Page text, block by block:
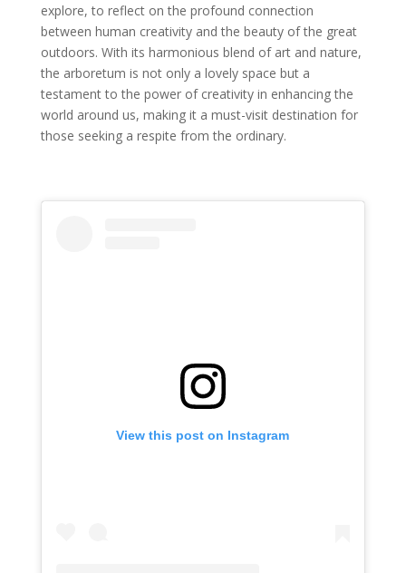
explore, to reflect on the profound connection
between human creativity and the beauty of the great
outdoors. With its harmonious blend of art and nature,
the arboretum is not only a lovely space but a
testament to the power of creativity in enhancing the
world around us, making it a must-visit destination for
those seeking a respite from the ordinary.
View this post on Instagram